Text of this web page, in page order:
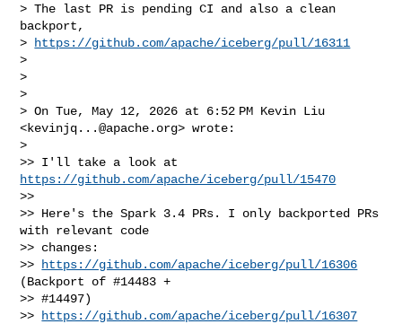
> The last PR is pending CI and also a clean
backport,
>
https://github.com/apache/iceberg/pull/16311
>
>
>
> On Tue, May 12, 2026 at 6:52 PM Kevin Liu
<kevinjq...@apache.org> wrote:
>
https://github.com/apache/iceberg/pull/15470
>>
>> Here's the Spark 3.4 PRs. I only backported PRs
with relevant code
>> changes:
>>
https://github.com/apache/iceberg/pull/16306
(Backport of #14483 +
>> #14497)
>>
https://github.com/apache/iceberg/pull/16307